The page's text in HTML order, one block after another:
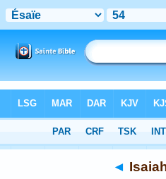
> Isaiah 54
◄